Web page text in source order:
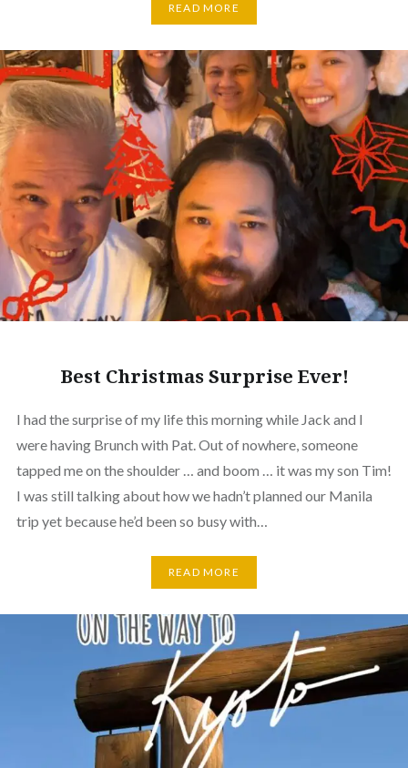
READ MORE
Best Christmas Surprise Ever!
I had the surprise of my life this morning while Jack and I
were having Brunch with Pat. Out of nowhere, someone
tapped me on the shoulder … and boom … it was my son Tim!
I was still talking about how we hadn’t planned our Manila
trip yet because he’d been so busy with…
READ MORE